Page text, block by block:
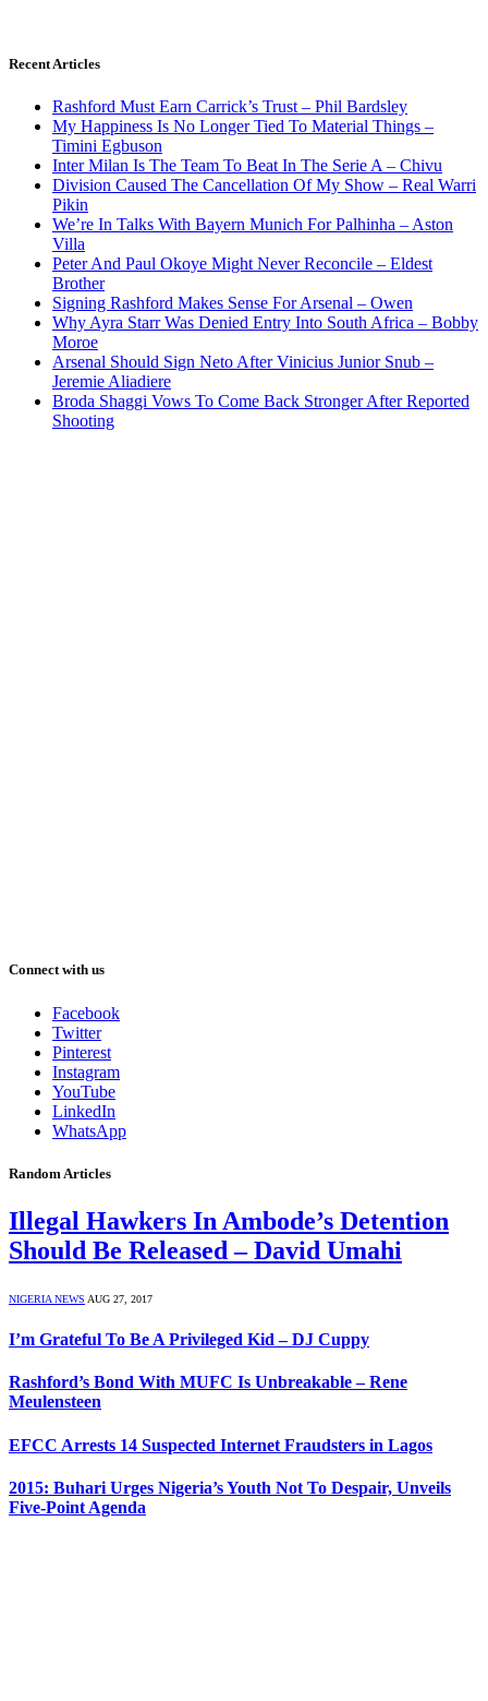
Recent Articles
Rashford Must Earn Carrick’s Trust – Phil Bardsley
My Happiness Is No Longer Tied To Material Things –
Timini Egbuson
Inter Milan Is The Team To Beat In The Serie A – Chivu
Division Caused The Cancellation Of My Show – Real Warri
Pikin
We’re In Talks With Bayern Munich For Palhinha – Aston
Villa
Peter And Paul Okoye Might Never Reconcile – Eldest
Brother
Signing Rashford Makes Sense For Arsenal – Owen
Why Ayra Starr Was Denied Entry Into South Africa – Bobby
Moroe
Arsenal Should Sign Neto After Vinicius Junior Snub –
Jeremie Aliadiere
Broda Shaggi Vows To Come Back Stronger After Reported
Shooting
Connect with us
Facebook
Twitter
Pinterest
Instagram
YouTube
LinkedIn
WhatsApp
Random Articles
Illegal Hawkers In Ambode’s Detention
Should Be Released – David Umahi
NIGERIA NEWS AUG 27, 2017
I’m Grateful To Be A Privileged Kid – DJ Cuppy
Rashford’s Bond With MUFC Is Unbreakable – Rene
Meulensteen
EFCC Arrests 14 Suspected Internet Fraudsters in Lagos
2015: Buhari Urges Nigeria’s Youth Not To Despair, Unveils
Five-Point Agenda